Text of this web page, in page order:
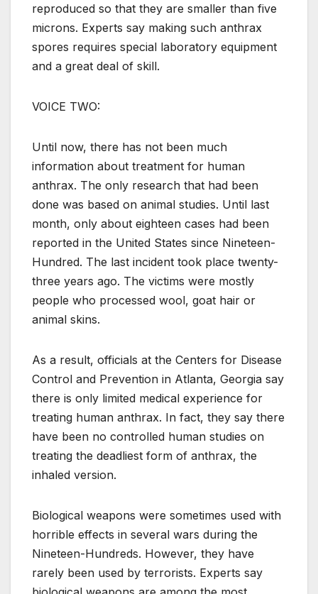
reproduced so that they are smaller than five
microns. Experts say making such anthrax
spores requires special laboratory equipment
and a great deal of skill.
VOICE TWO:
Until now, there has not been much
information about treatment for human
anthrax. The only research that had been
done was based on animal studies. Until last
month, only about eighteen cases had been
reported in the United States since Nineteen-
Hundred. The last incident took place twenty-
three years ago. The victims were mostly
people who processed wool, goat hair or
animal skins.
As a result, officials at the Centers for Disease
Control and Prevention in Atlanta, Georgia say
there is only limited medical experience for
treating human anthrax. In fact, they say there
have been no controlled human studies on
treating the deadliest form of anthrax, the
inhaled version.
Biological weapons were sometimes used with
horrible effects in several wars during the
Nineteen-Hundreds. However, they have
rarely been used by terrorists. Experts say